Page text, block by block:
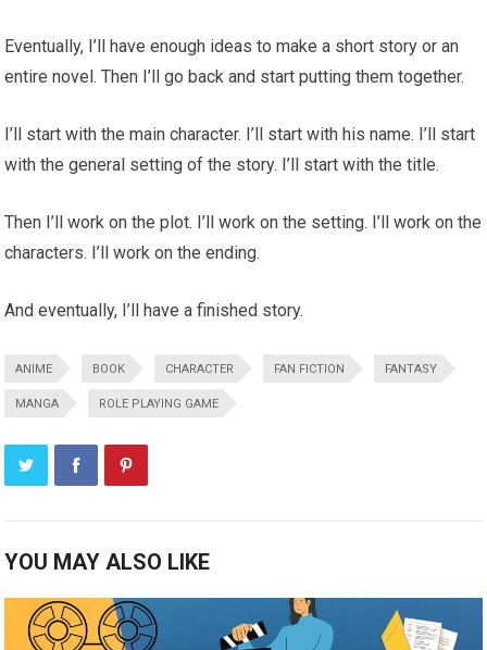
Eventually, I’ll have enough ideas to make a short story or an
entire novel. Then I’ll go back and start putting them together.
I’ll start with the main character. I’ll start with his name. I’ll start
with the general setting of the story. I’ll start with the title.
Then I’ll work on the plot. I’ll work on the setting. I’ll work on the
characters. I’ll work on the ending.
And eventually, I’ll have a finished story.
ANIME BOOK CHARACTER FAN FICTION FANTASY
MANGA ROLE PLAYING GAME
YOU MAY ALSO LIKE